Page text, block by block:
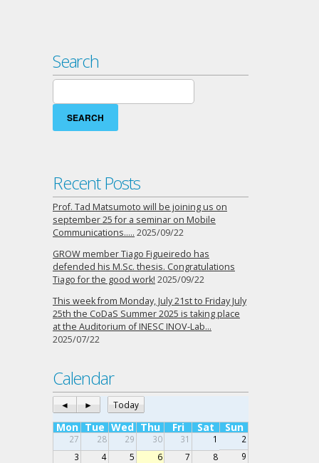
Search
Search
for:
Recent Posts
Prof. Tad Matsumoto will be joining us on
september 25 for a seminar on Mobile
Communications….. 2025/09/22
GROW member Tiago Figueiredo has
defended his M.Sc. thesis. Congratulations
Tiago for the good work! 2025/09/22
This week from Monday, July 21st to Friday July
25th the CoDaS Summer 2025 is taking place
at the Auditorium of INESC INOV-Lab…
2025/07/22
Calendar
◄ ► Today
Mon Tue Wed Thu Fri Sat Sun
27 28 29 30 31 1
2
3
4 5 6 7 8
9